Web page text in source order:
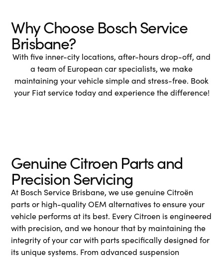
Why Choose Bosch Service
Brisbane?
With five inner-city locations, after-hours drop-off, and
a team of European car specialists, we make
maintaining your vehicle simple and stress-free. Book
your Fiat service today and experience the difference!
Genuine Citroen Parts and
Precision Servicing
At Bosch Service Brisbane, we use genuine Citroën
parts or high-quality OEM alternatives to ensure your
vehicle performs at its best. Every Citroen is engineered
with precision, and we honour that by maintaining the
integrity of your car with parts specifically designed for
its unique systems. From advanced suspension